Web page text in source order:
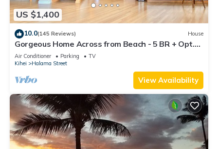
US $1,400
10.0(145 Reviews) House
Gorgeous Home Across from Beach - 5 BR + Opt.
Cottage/4 Bath/AC
Air Conditioner Parking
TV
Kihei
Halama Street
View Availability